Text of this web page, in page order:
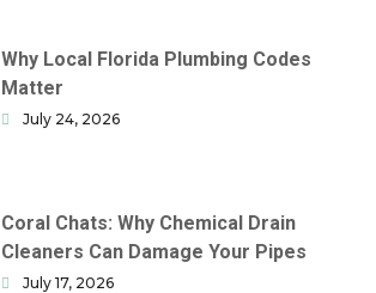
Why Local Florida Plumbing Codes
Matter
July 24, 2026
Coral Chats: Why Chemical Drain
Cleaners Can Damage Your Pipes
July 17, 2026